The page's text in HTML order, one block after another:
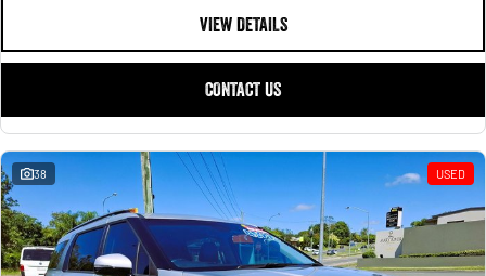
VIEW DETAILS
CONTACT US
38 USED